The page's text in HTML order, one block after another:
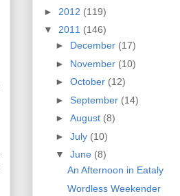
► 2012 (119)
▼ 2011 (146)
► December (17)
► November (10)
► October (12)
► September (14)
► August (8)
► July (10)
▼ June (8)
An Afternoon in Eataly
Wordless Weekender